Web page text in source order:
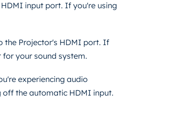
input port. If you're using
the Projector's HDMI port. If
for your sound system.
experiencing audio
off the automatic HDMI input.